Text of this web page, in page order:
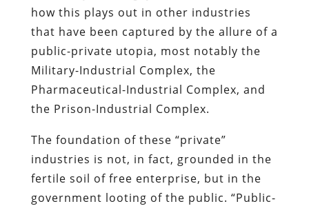
how this plays out in other industries
that have been captured by the allure of a
public-private utopia, most notably the
Military-Industrial Complex, the
Pharmaceutical-Industrial Complex, and
the Prison-Industrial Complex.
The foundation of these “private”
industries is not, in fact, grounded in the
fertile soil of free enterprise, but in the
government looting of the public. “Public-